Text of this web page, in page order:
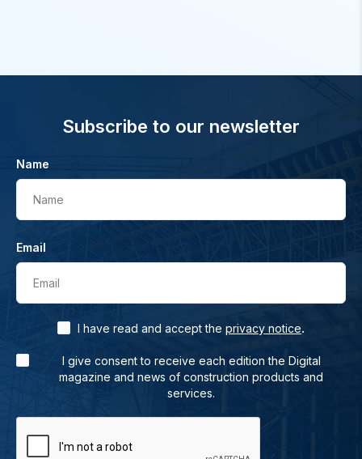
Subscribe to our newsletter
Name
Name
Email
Email
I have read and accept the privacy notice.
I give consent to receive each edition the Digital
magazine and news of construction products and
services.